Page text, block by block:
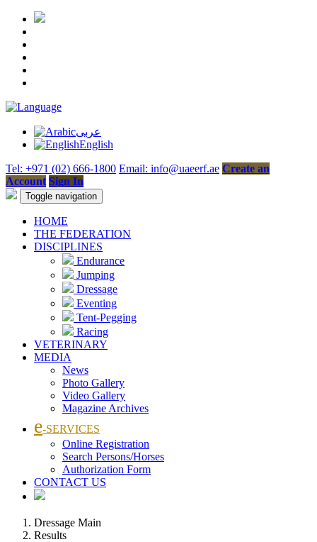
عربى
English
Tel: +971 (02) 666-1800 Email: info@uaeerf.ae Create an
Account Sign In
Toggle navigation
HOME
THE FEDERATION
DISCIPLINES
Endurance
Jumping
Dressage
Eventing
Tent-Pegging
Racing
VETERINARY
MEDIA
News
Photo Gallery
Video Gallery
Magazine Archives
e-SERVICES
Online Registration
Search Persons/Horses
Authorization Form
CONTACT US
Dressage Main
Results